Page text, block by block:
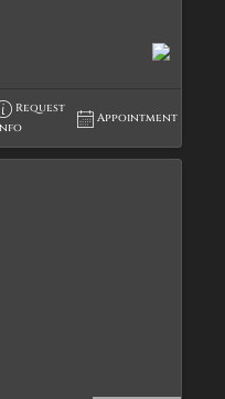
Request
Appointment